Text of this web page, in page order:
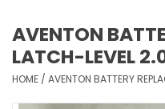
Learn More
AVENTON
LATCH-LEVEL
HOME / AVENTON BATTERY